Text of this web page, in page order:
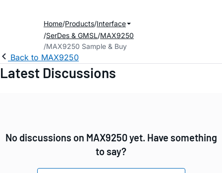
Home Products Interface
SerDes & GMSL MAX9250
MAX9250 Sample & Buy
Back to MAX9250
Latest Discussions
No discussions on MAX9250 yet. Have something
to say?